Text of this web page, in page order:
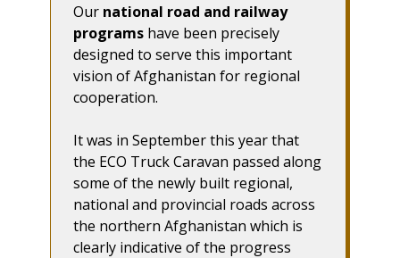
Our national road and railway
programs have been precisely
designed to serve this important
vision of Afghanistan for regional
cooperation.
It was in September this year that
the ECO Truck Caravan passed along
some of the newly built regional,
national and provincial roads across
the northern Afghanistan which is
clearly indicative of the progress